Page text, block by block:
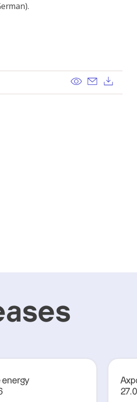
View Send email
energy